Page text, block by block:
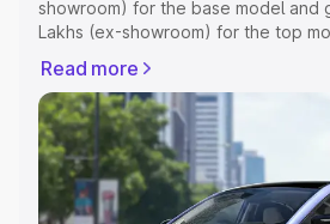
showroom) for the base model and
Lakhs (ex-showroom) for the top
Registration Cost, Insurance Cost.
variant-wise on-road price of Tata
along with key features and details
the best option.
Explore Cars by Price Range
Read more